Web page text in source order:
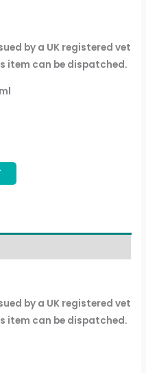
by a UK registered vet
item can be dispatched.
by a UK registered vet
item can be dispatched.